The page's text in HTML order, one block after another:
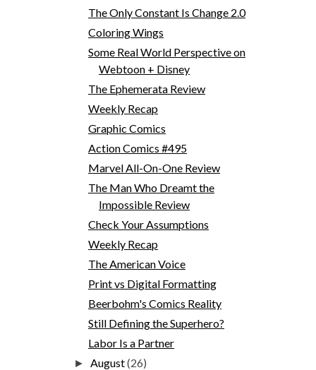
The Only Constant Is Change 2.0
Coloring Wings
Some Real World Perspective on
Webtoon + Disney
The Ephemerata Review
Weekly Recap
Graphic Comics
Action Comics #495
Marvel All-On-One Review
The Man Who Dreamt the
Impossible Review
Check Your Assumptions
Weekly Recap
The American Voice
Print vs Digital Formatting
Beerbohm's Comics Reality
Still Defining the Superhero?
Labor Is a Partner
►August(26)